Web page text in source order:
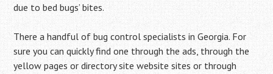
due to bed bugs’ bites.
There a handful of bug control specialists in Georgia. For
sure you can quickly find one through the ads, through the
yellow pages or directory site website sites or through